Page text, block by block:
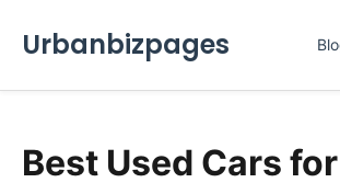
Urbanbizpages
Best Used Cars